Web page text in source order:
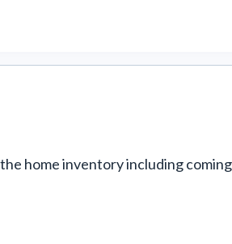
home inventory including